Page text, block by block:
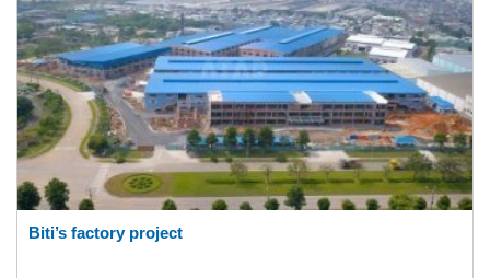
Biti’s factory project